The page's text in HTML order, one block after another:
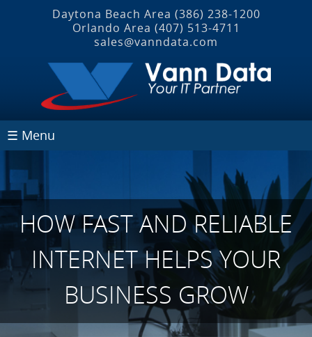
Daytona Beach Area (386) 238-1200
Orlando Area (407) 513‐4711
sales@vanndata.com
☰ Menu
HOW FAST AND RELIABLE
INTERNET HELPS YOUR
BUSINESS GROW